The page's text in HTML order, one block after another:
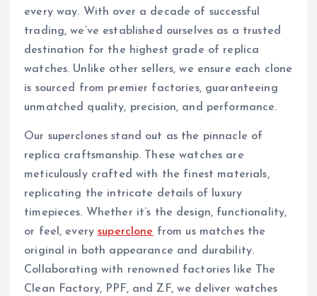
every way. With over a decade of successful
trading, we’ve established ourselves as a trusted
destination for the highest grade of replica
watches. Unlike other sellers, we ensure each clone
is sourced from premier factories, guaranteeing
unmatched quality, precision, and performance.
Our superclones stand out as the pinnacle of
replica craftsmanship. These watches are
meticulously crafted with the finest materials,
replicating the intricate details of luxury
timepieces. Whether it’s the design, functionality,
or feel, everysuperclone from us matches the
original in both appearance and durability.
Collaborating with renowned factories like The
Clean Factory, PPF, and ZF, we deliver watches